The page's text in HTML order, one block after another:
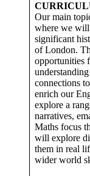
Our main
where we
significant
of London.
opportunities
connections
enrich our
explore a
narratives,
Maths focus
will explore
them in real
wider world